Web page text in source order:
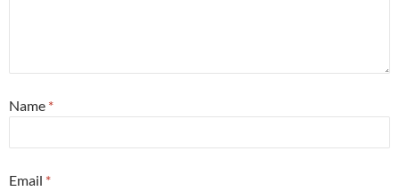
Name *
Email *